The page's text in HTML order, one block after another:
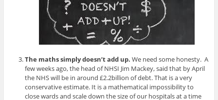
The maths simply doesn’t add up.We need some honesty. A
few weeks ago, the head of NHSI Jim Mackey, said that by April
the NHS will be in around £2.2billion of debt. That is a very
conservative estimate. It is a mathematical impossibility to
close wards and scale down the size of our hospitals at a time